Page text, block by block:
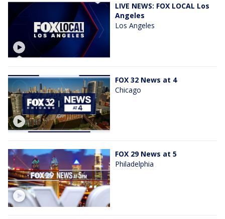
LIVE NEWS: FOX LOCAL Los
Angeles
Los Angeles
FOX 32 News at 4
Chicago
FOX 29 News at 5
Philadelphia